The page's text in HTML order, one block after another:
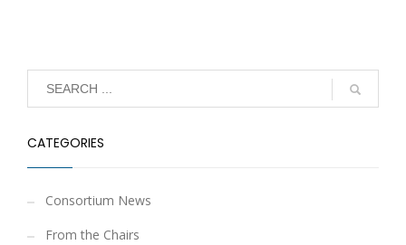
CATEGORIES
Consortium News
From the Chairs